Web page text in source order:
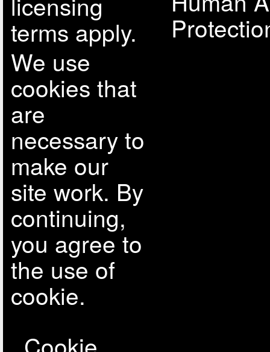
terms apply.
We use
cookies that
are
necessary to
make our
site work. By
continuing,
you agree to
the use of
cookie.